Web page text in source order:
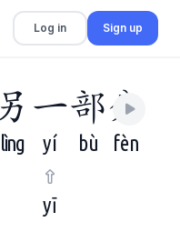
Log in Sign up
另 一部分
lìng yí bù fèn
yī